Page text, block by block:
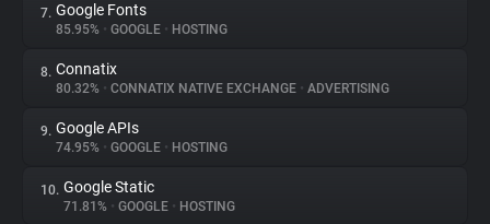
Tracking Reach
7. Google Fonts
85.95% • GOOGLE • HOSTING
8. Connatix
80.32% • CONNATIX NATIVE EXCHANGE • ADVERTISING
9. Google APIs
74.95% • GOOGLE • HOSTING
10. Google Static
71.81% • GOOGLE • HOSTING